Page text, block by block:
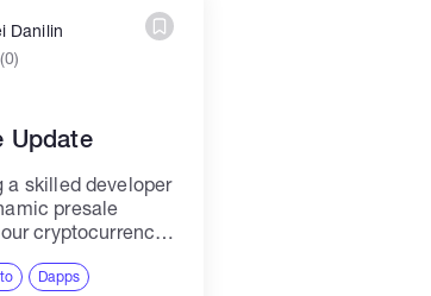
Danilin
(0)
Update
a skilled developer
presale
cryptocurrency
community,
Dapps